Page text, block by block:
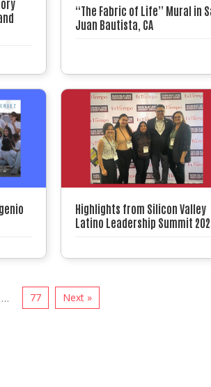
“The Fabric of Life” Mural in
Juan Bautista, CA
Highlights from Silicon Valley
Latino Leadership Summit
… 77 Next »